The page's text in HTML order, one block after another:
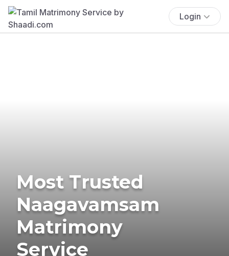
Login
Most Trusted
Naagavamsam
Matrimony
Service